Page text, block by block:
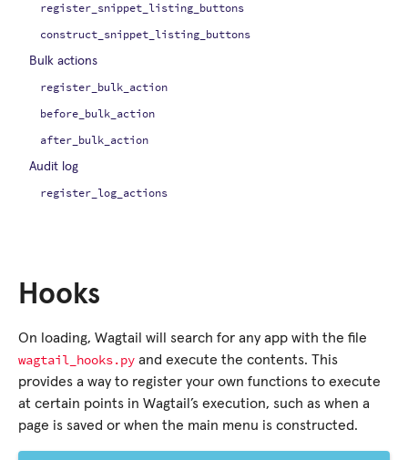
Hooks
On loading, Wagtail will search for any app with the file
wagtail_hooks.py and execute the contents. This
provides a way to register your own functions to execute
at certain points in Wagtail’s execution, such as when a
page is saved or when the main menu is constructed.
register_snippet_listing_buttons
construct_snippet_listing_buttons
Bulk actions
register_bulk_action
before_bulk_action
after_bulk_action
Audit log
register_log_actions